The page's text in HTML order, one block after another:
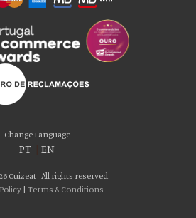
Change Language
PT EN
Cuizeat - All rights reserved.
| Terms & Conditions
delicious cookies!
content and ads, to provide social media
We also share information about your use
that you’ve provided to them or that they’ve
services. You consent to our cookies if you